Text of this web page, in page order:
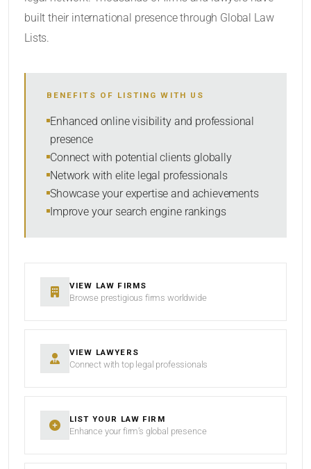
SORT BY
built their international presence through Global Law
Lists.
BENEFITS OF LISTING WITH US
Enhanced online visibility and professional
presence
Connect with potential clients globally
Network with elite legal professionals
Showcase your expertise and achievements
Improve your search engine rankings
VIEW LAW FIRMS
Browse prestigious firms worldwide
VIEW LAWYERS
Connect with top legal professionals
LIST YOUR LAW FIRM
Enhance your firm’s global presence